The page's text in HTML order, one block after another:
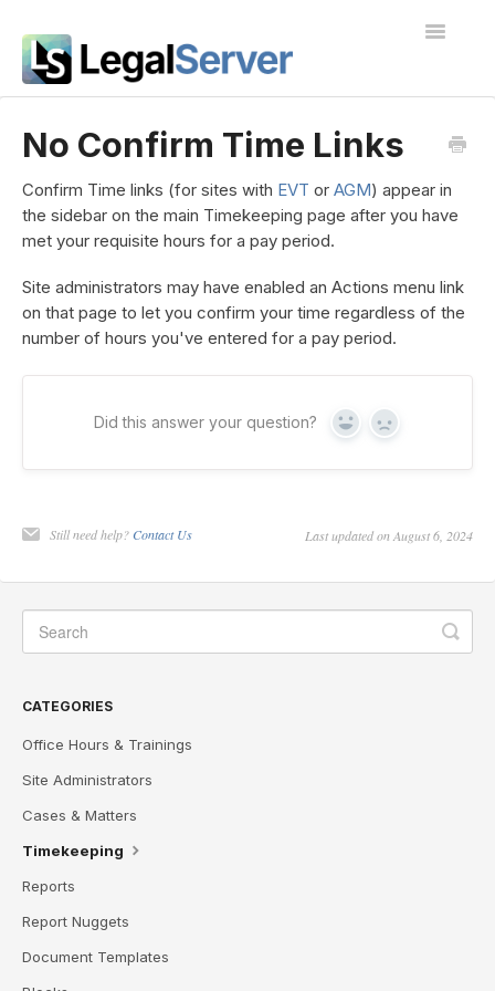
Toggle
Contact
No Confirm Time Links
Confirm Time links (for sites with EVT or AGM) appear in
the sidebar on the main Timekeeping page after you have
met your requisite hours for a pay period.
Site administrators may have enabled an Actions menu link
on that page to let you confirm your time regardless of the
number of hours you've entered for a pay period.
Did this answer your question? Yes No
Still need help? Contact Us Last updated on August 6, 2024
CATEGORIES
Office Hours & Trainings
Site Administrators
Cases & Matters
Timekeeping
Reports
Report Nuggets
Document Templates